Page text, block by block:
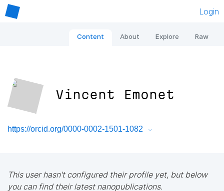
Login
Content About Explore Raw
Vincent Emonet
https://orcid.org/0000-0002-1501-1082
This user hasn't configured their profile yet, but below
you can find their latest nanopublications.